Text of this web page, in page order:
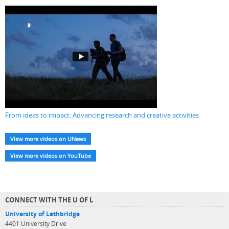
From ideas to impact: Advancing research and creative activities
View more videos on UNews
View more videos on YouTube
CONNECT WITH THE U OF L
University of Lethbridge
4401 University Drive